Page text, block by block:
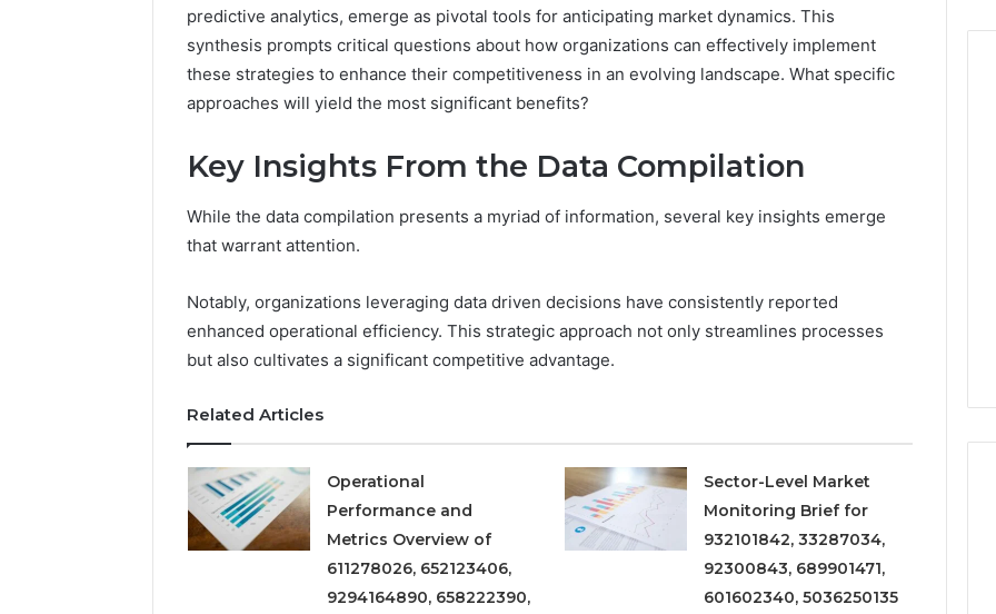
predictive analytics, emerge as pivotal tools for anticipating market dynamics. This
synthesis prompts critical questions about how organizations can effectively implement
these strategies to enhance their competitiveness in an evolving landscape. What specific
approaches will yield the most significant benefits?
Key Insights From the Data Compilation
While the data compilation presents a myriad of information, several key insights emerge
that warrant attention.
Notably, organizations leveraging data driven decisions have consistently reported
enhanced operational efficiency. This strategic approach not only streamlines processes
but also cultivates a significant competitive advantage.
Related Articles
Operational
Performance and
Metrics Overview of
611278026, 652123406,
9294164890, 658222390,
Sector-Level Market
Monitoring Brief for
932101842, 33287034,
92300843, 689901471,
601602340, 5036250135
Operations
Digest
3509546524,
944341798,
603178422,
910783399
December 29, 2025
7852707000, 628497614,
3509546524, 944341798,
603178422, 910783399
Performance
Metrics
652123406,
9294164890,
December 29, 2025
611278026, 652123406,
9294164890, 658222390,
621296771, 8659469900